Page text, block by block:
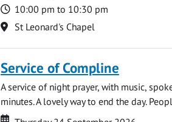
Time
10:00 pm to 10:30 pm
Location
St Leonard's Chapel
Service of Compline
A service of night prayer, with music,
minutes. A lovely way to end the day.
Date
Date